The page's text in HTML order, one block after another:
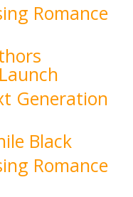
Romance
Generation
Black
Romance